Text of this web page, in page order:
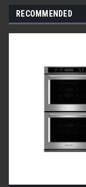
RECOMMENDED